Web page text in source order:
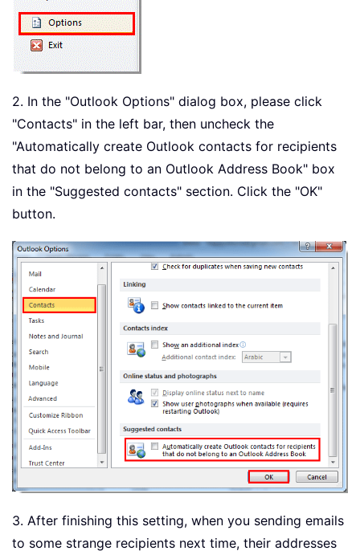
2. In the "Outlook Options" dialog box, please click
"Contacts" in the left bar, then uncheck the
"Automatically create Outlook contacts for recipients
that do not belong to an Outlook Address Book" box
in the "Suggested contacts" section. Click the "OK"
button.
3. After finishing this setting, when you sending emails
to some strange recipients next time, their addresses